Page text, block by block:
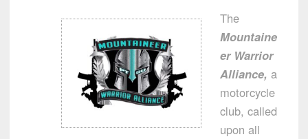
The
Mountaine
er Warrior
Alliance, a
motorcycle
club, called
upon all